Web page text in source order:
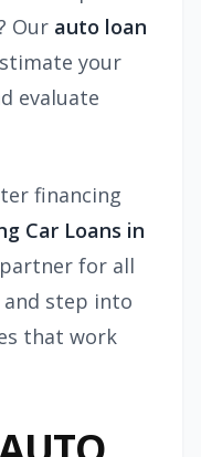
Our auto loan
your
evaluate
financing
Car Loans in
for all
and step into
that work